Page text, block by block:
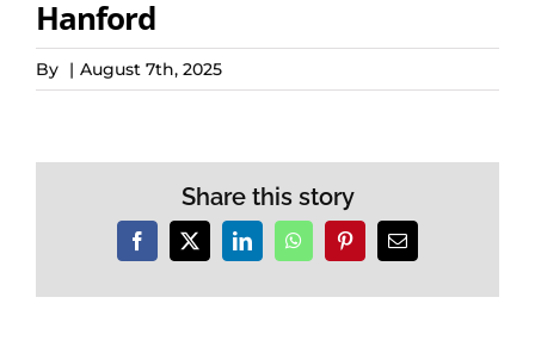
Hanford
By | August 7th, 2025
Share this story
Facebook
X LinkedInWhatsAppPinterestEmail